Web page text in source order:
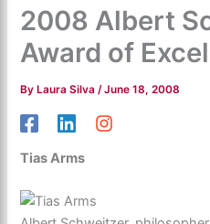
2008 Albert
Award of
By Laura Silva/June 18, 2008
Tias Arms